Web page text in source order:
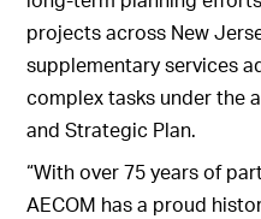
projects across New
supplementary services
complex tasks under the
and Strategic Plan.
“With over 75 years of
AECOM has a proud